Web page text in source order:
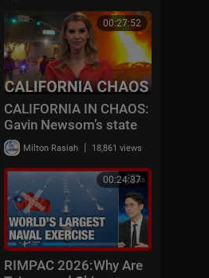
00:27:52
CALIFORNIA IN CHAOS:
Gavin Newsom’s state
‘resembling the 3rd
world’ with July 4
celebrations
Milton Rasiah | 18,861 views
00:24:37
RIMPAC 2026:Why Are